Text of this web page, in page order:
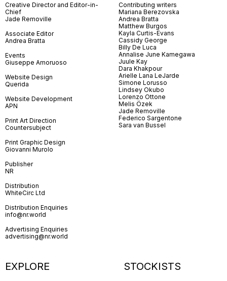
Creative Director and Editor-in-
Chief
Jade Removille
Associate Editor
Andrea Bratta
Events
Giuseppe Amoruoso
Website Design
Querida
Website Development
APN
Print Art Direction
Countersubject
Print Graphic Design
Giovanni Murolo
Publisher
NR
Distribution
WhiteCirc Ltd
Distribution Enquiries
info@nr.world
Advertising Enquiries
advertising@nr.world
Contributing writers
Mariana Berezovska
Andrea Bratta
Matthew Burgos
Kayla Curtis-Evans
Cassidy George
Billy De Luca
Annalise June Kamegawa
Juule Kay
Dara Khakpour
Arielle Lana LeJarde
Simone Lorusso
Lindsey Okubo
Lorenzo Ottone
Melis Özek
Jade Removille
Federico Sargentone
Sara van Bussel
EXPLORE STOCKISTS